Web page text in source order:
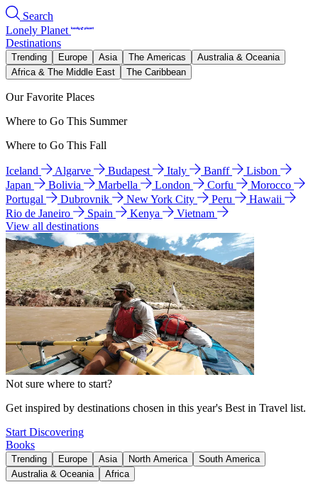
Search
Lonely Planet
Destinations
Trending Europe Asia The Americas
Australia & Oceania
Africa & The Middle East
The Caribbean
Our Favorite Places
Where to Go This Summer
Where to Go This Fall
Iceland Algarve Budapest Italy Banff
Lisbon
Japan
Bolivia Marbella London Corfu
Morocco
Portugal
Dubrovnik New York City Peru
Hawaii
Rio de Janeiro
Spain Kenya
Vietnam
View all destinations
Not sure where to start?
Get inspired by destinations chosen in this year's Best in Travel list.
Start Discovering
Books
Trending Europe Asia North America
South America
Australia & Oceania
Africa